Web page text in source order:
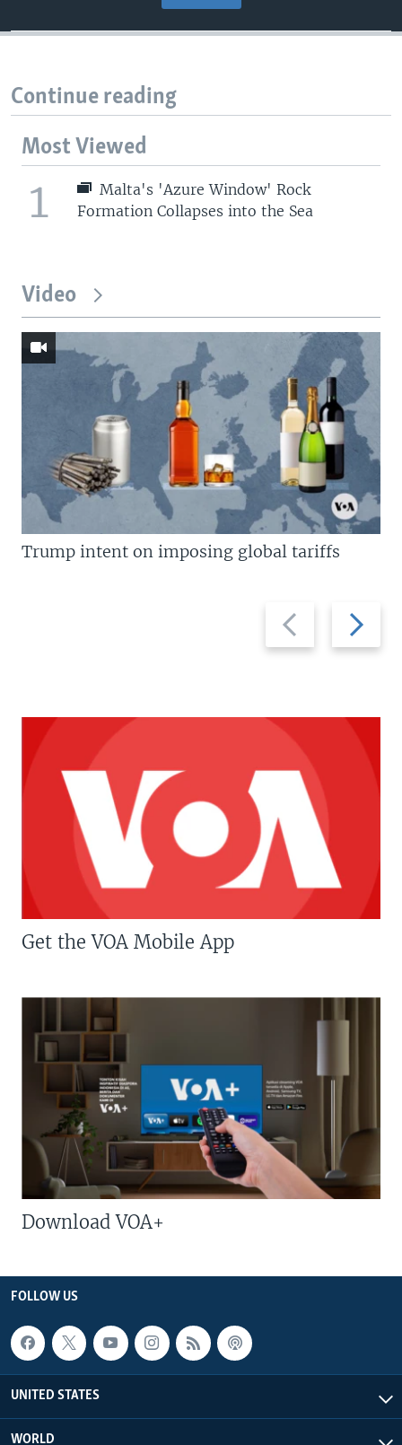
Continue reading
Most Viewed
1
Malta's 'Azure Window' Rock
Formation Collapses into the Sea
Video
Previous
slide
Next
slide
Trump intent on imposing global tariffs
Get the VOA Mobile App
Download VOA+
FOLLOW US
UNITED STATES
WORLD